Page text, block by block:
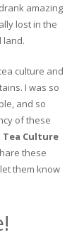
amazing
lost in the
land.
culture and
I was so
and so
of these
Culture
these
them know